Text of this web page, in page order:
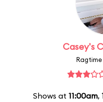
Casey's
Shows at 11:00am,